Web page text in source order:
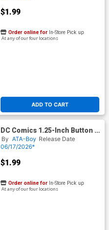
$1.99
ADD TO CART
Order online for In-Store Pick up
At any of our four locations
DC Comics 1.25-Inch Button -
Batman Harley Quinn 14B
Variant (BOY80331)
By ATA-Boy Release Date
06/17/2026*
$1.99
Order online for In-Store Pick up
At any of our four locations